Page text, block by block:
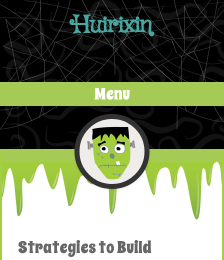
Huirixin
Menu
Skip to content
Strategies to Build